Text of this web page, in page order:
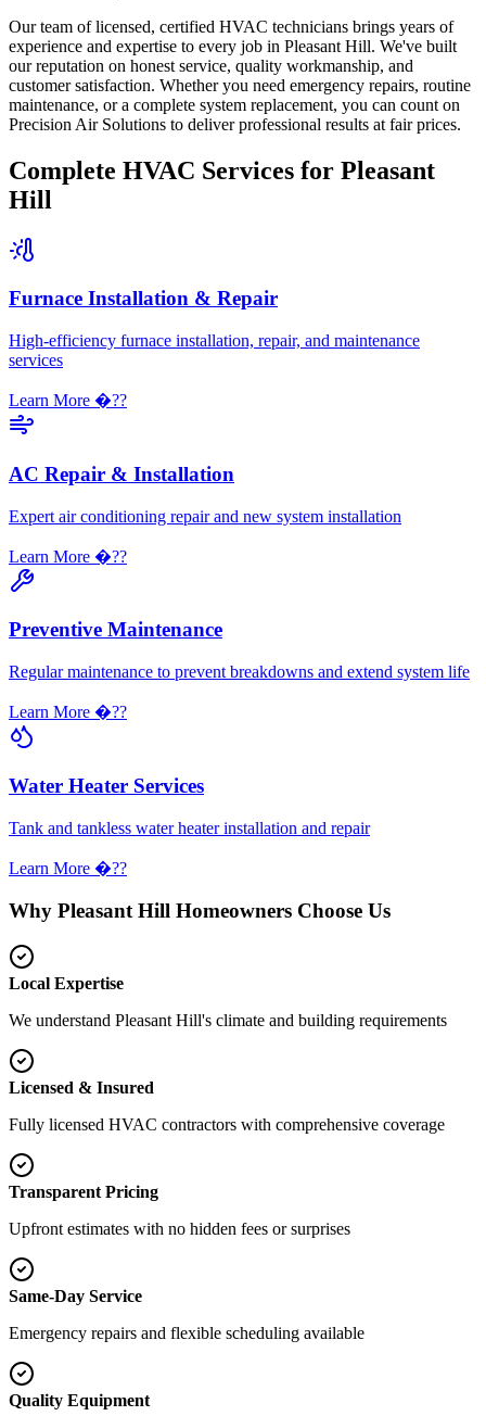
Our team of licensed, certified HVAC technicians brings years of
experience and expertise to every job in Pleasant Hill. We've built
our reputation on honest service, quality workmanship, and
customer satisfaction. Whether you need emergency repairs, routine
maintenance, or a complete system replacement, you can count on
Precision Air Solutions to deliver professional results at fair prices.
Complete HVAC Services for Pleasant
Hill
Furnace Installation & Repair
High-efficiency furnace installation, repair, and maintenance
services
Learn More �??
AC Repair & Installation
Expert air conditioning repair and new system installation
Learn More �??
Preventive Maintenance
Regular maintenance to prevent breakdowns and extend system life
Learn More �??
Water Heater Services
Tank and tankless water heater installation and repair
Learn More �??
Why Pleasant Hill Homeowners Choose Us
Local Expertise
We understand Pleasant Hill's climate and building requirements
Licensed & Insured
Fully licensed HVAC contractors with comprehensive coverage
Transparent Pricing
Upfront estimates with no hidden fees or surprises
Same-Day Service
Emergency repairs and flexible scheduling available
Quality Equipment